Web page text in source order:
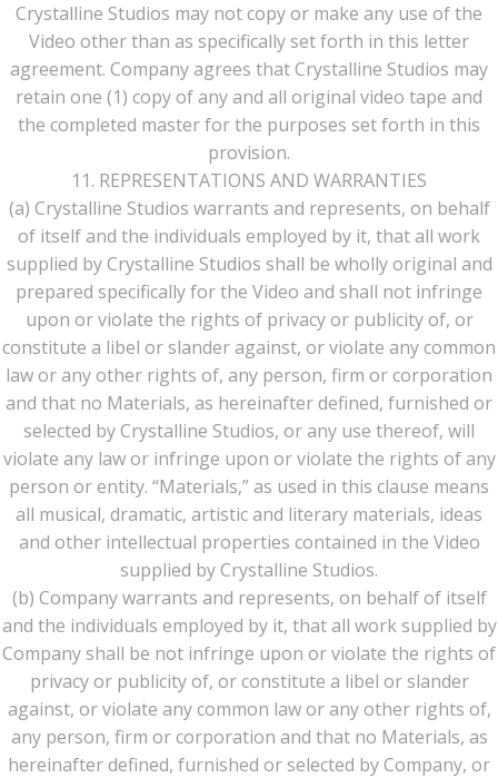
Crystalline Studios may not copy or make any use of the
Video other than as specifically set forth in this letter
agreement. Company agrees that Crystalline Studios may
retain one (1) copy of any and all original video tape and
the completed master for the purposes set forth in this
provision.
11. REPRESENTATIONS AND WARRANTIES
(a) Crystalline Studios warrants and represents, on behalf
of itself and the individuals employed by it, that all work
supplied by Crystalline Studios shall be wholly original and
prepared specifically for the Video and shall not infringe
upon or violate the rights of privacy or publicity of, or
constitute a libel or slander against, or violate any common
law or any other rights of, any person, firm or corporation
and that no Materials, as hereinafter defined, furnished or
selected by Crystalline Studios, or any use thereof, will
violate any law or infringe upon or violate the rights of any
person or entity. “Materials,” as used in this clause means
all musical, dramatic, artistic and literary materials, ideas
and other intellectual properties contained in the Video
supplied by Crystalline Studios.
(b) Company warrants and represents, on behalf of itself
and the individuals employed by it, that all work supplied by
Company shall be not infringe upon or violate the rights of
privacy or publicity of, or constitute a libel or slander
against, or violate any common law or any other rights of,
any person, firm or corporation and that no Materials, as
hereinafter defined, furnished or selected by Company, or